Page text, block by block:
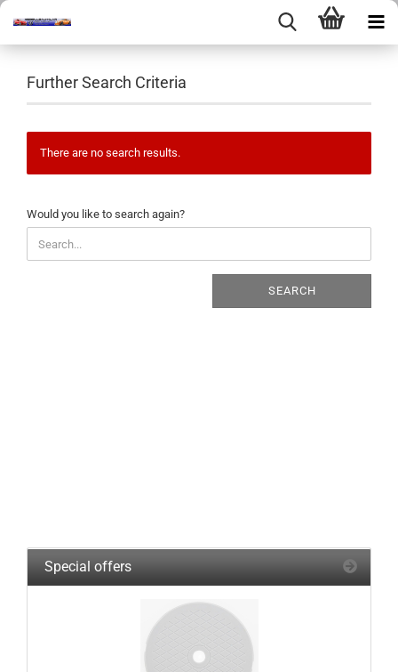
Further Search Criteria
There are no search results.
WOULD
YOU
LIKE
TO
Would you like to search again?
SEARCH
Special offers